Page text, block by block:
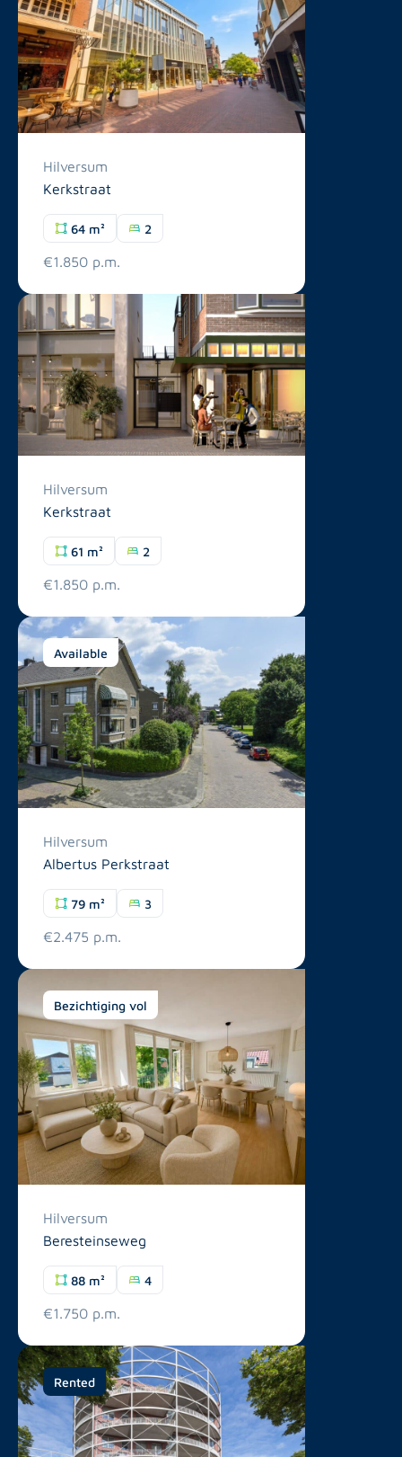
Hilversum
Kerkstraat
64 m² 2
€1.850 p.m.
Hilversum
Kerkstraat
61 m² 2
€1.850 p.m.
Available
Hilversum
Albertus Perkstraat
79 m² 3
€2.475 p.m.
Bezichtiging vol
Hilversum
Beresteinseweg
88 m² 4
€1.750 p.m.
Rented